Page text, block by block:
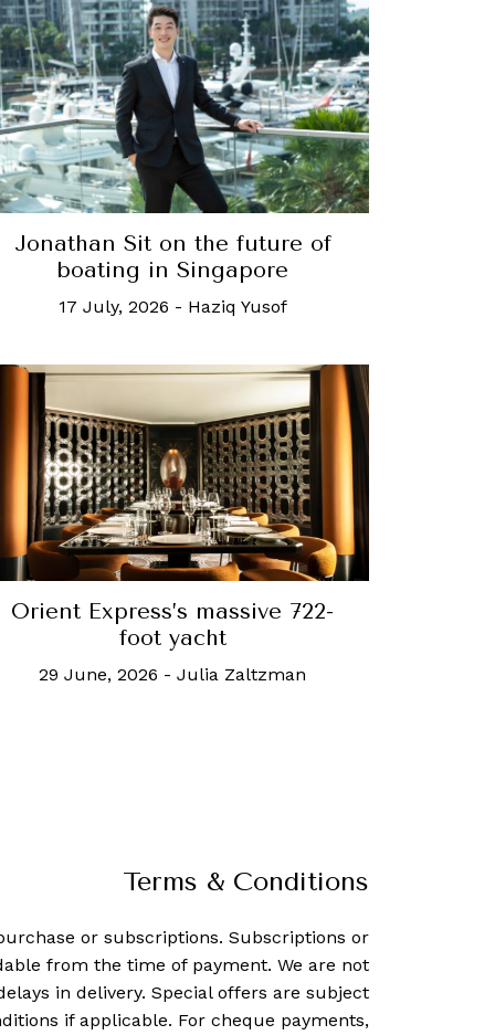
Jonathan Sit on the future of
boating in Singapore
17 July, 2026 - Haziq Yusof
Orient Express’s massive 722-
foot yacht
29 June, 2026 - Julia Zaltzman
Terms & Conditions
or subscriptions. Subscriptions or
from the time of payment. We are not
in delivery. Special offers are subject
if applicable. For cheque payments,